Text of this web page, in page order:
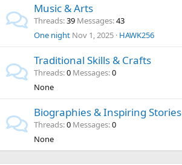
Music & Arts
Threads 39 Messages 43
One night Nov 1, 2025 HAWK256
Traditional Skills & Crafts
Threads 0 Messages 0
None
Biographies & Inspiring Stories
Threads 0 Messages 0
None